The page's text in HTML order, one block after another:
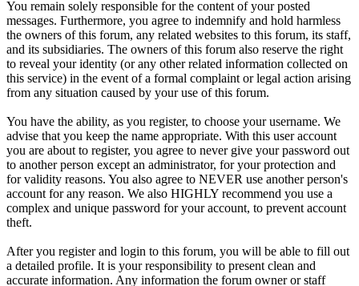
You remain solely responsible for the content of your posted
messages. Furthermore, you agree to indemnify and hold harmless
the owners of this forum, any related websites to this forum, its staff,
and its subsidiaries. The owners of this forum also reserve the right
to reveal your identity (or any other related information collected on
this service) in the event of a formal complaint or legal action arising
from any situation caused by your use of this forum.
You have the ability, as you register, to choose your username. We
advise that you keep the name appropriate. With this user account
you are about to register, you agree to never give your password out
to another person except an administrator, for your protection and
for validity reasons. You also agree to NEVER use another person's
account for any reason. We also HIGHLY recommend you use a
complex and unique password for your account, to prevent account
theft.
After you register and login to this forum, you will be able to fill out
a detailed profile. It is your responsibility to present clean and
accurate information. Any information the forum owner or staff